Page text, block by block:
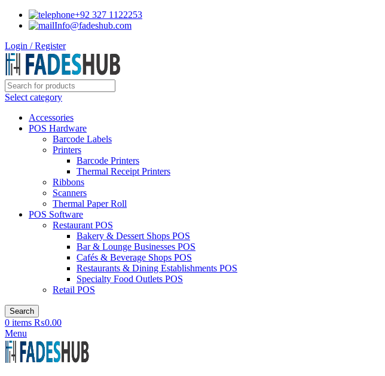
+92 327 1122253
Info@fadeshub.com
Login / Register
Select category
Accessories
POS Hardware
Barcode Labels
Printers
Barcode Printers
Thermal Receipt Printers
Ribbons
Scanners
Thermal Paper Roll
POS Software
Restaurant POS
Bakery & Dessert Shops POS
Bar & Lounge Businesses POS
Cafés & Beverage Shops POS
Restaurants & Dining Establishments POS
Specialty Food Outlets POS
Retail POS
Search
0 items ₨0.00
Menu